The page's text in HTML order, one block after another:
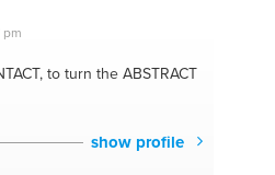
pm
to turn the ABSTRACT
show profile